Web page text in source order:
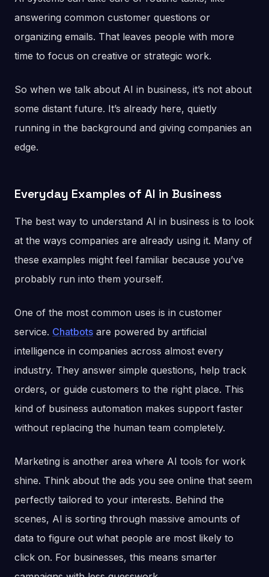
answering common customer questions or
organizing emails. That leaves people with more
time to focus on creative or strategic work.
So when we talk about AI in business, it’s not about
some distant future. It’s already here, quietly
running in the background and giving companies an
edge.
Everyday Examples of AI in Business
The best way to understand AI in business is to look
at the ways companies are already using it. Many of
these examples might feel familiar because you’ve
probably run into them yourself.
One of the most common uses is in customer
service. Chatbots are powered by artificial
intelligence in companies across almost every
industry. They answer simple questions, help track
orders, or guide customers to the right place. This
kind of business automation makes support faster
without replacing the human team completely.
Marketing is another area where AI tools for work
shine. Think about the ads you see online that seem
perfectly tailored to your interests. Behind the
scenes, AI is sorting through massive amounts of
data to figure out what people are most likely to
click on. For businesses, this means smarter